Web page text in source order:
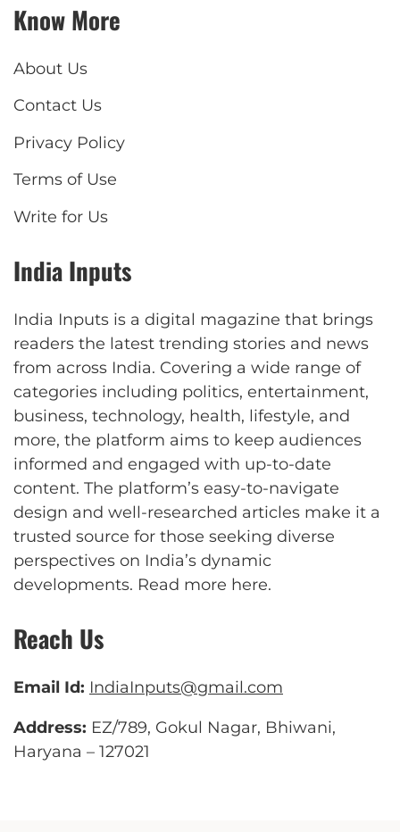
Know More
About Us
Contact Us
Privacy Policy
Terms of Use
Write for Us
India Inputs
India Inputs is a digital magazine that brings
readers the latest trending stories and news
from across India. Covering a wide range of
categories including politics, entertainment,
business, technology, health, lifestyle, and
more, the platform aims to keep audiences
informed and engaged with up-to-date
content. The platform’s easy-to-navigate
design and well-researched articles make it a
trusted source for those seeking diverse
perspectives on India’s dynamic
developments. Read more here.
Reach Us
Email Id: IndiaInputs@gmail.com
Address: EZ/789, Gokul Nagar, Bhiwani,
Haryana – 127021